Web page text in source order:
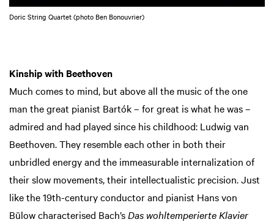
Doric String Quartet (photo Ben Bonouvrier)
Kinship with Beethoven
Much comes to mind, but above all the music of the one
man the great pianist Bartók – for great is what he was –
admired and had played since his childhood: Ludwig van
Beethoven. They resemble each other in both their
unbridled energy and the immeasurable internalization of
their slow movements, their intellectualistic precision. Just
like the 19th-century conductor and pianist Hans von
Bülow characterised Bach’s Das wohltemperierte Klavier